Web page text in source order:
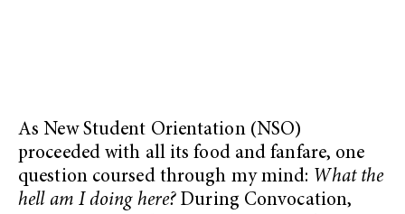
As New Student Orientation (NSO)
proceeded with all its food and fanfare, one
question coursed through my mind: What the
hell am I doing here? During Convocation,